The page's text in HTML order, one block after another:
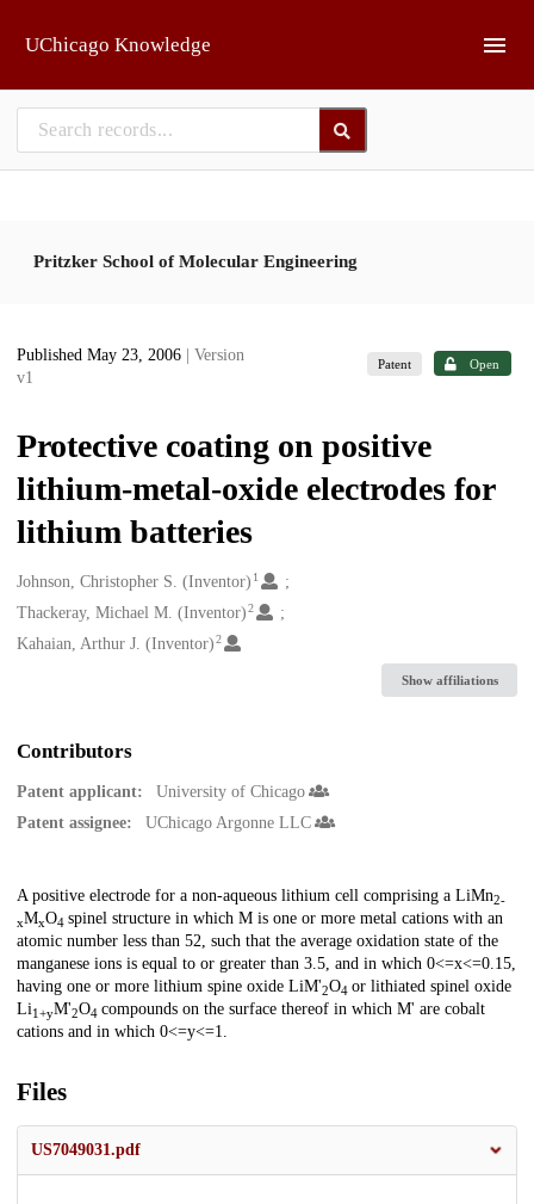
UChicago Knowledge
Pritzker School of Molecular Engineering
Published May 23, 2006
| Version
v1
Patent Open
Protective coating on positive
lithium-metal-oxide electrodes for
lithium batteries
Creators
Johnson, Christopher S. (Inventor) 1
Thackeray, Michael M. (Inventor) 2
Kahaian, Arthur J. (Inventor) 2
Show affiliations
Contributors
Patent applicant:
University of Chicago
Patent assignee:
UChicago Argonne LLC
Description
A positive electrode for a non-aqueous lithium cell comprising a LiMn2-
xMxO4 spinel structure in which M is one or more metal cations with an
atomic number less than 52, such that the average oxidation state of the
manganese ions is equal to or greater than 3.5, and in which 0<=x<=0.15,
having one or more lithium spine oxide LiM'2O4 or lithiated spinel oxide
Li1+yM'2O4 compounds on the surface thereof in which M' are cobalt
cations and in which 0<=y<=1.
Files
US7049031.pdf